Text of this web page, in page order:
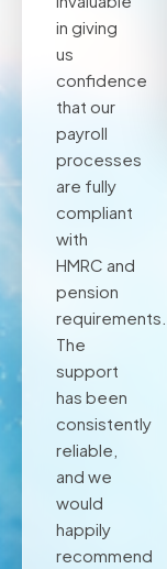
in giving
us
confidence
that our
payroll
processes
are fully
compliant
with
HMRC and
pension
requirements.
The
support
has been
consistently
reliable,
and we
would
happily
recommend